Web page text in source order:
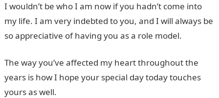
I wouldn’t be who I am now if you hadn’t come into
my life. I am very indebted to you, and I will always be
so appreciative of having you as a role model.
The way you’ve affected my heart throughout the
years is how I hope your special day today touches
yours as well.